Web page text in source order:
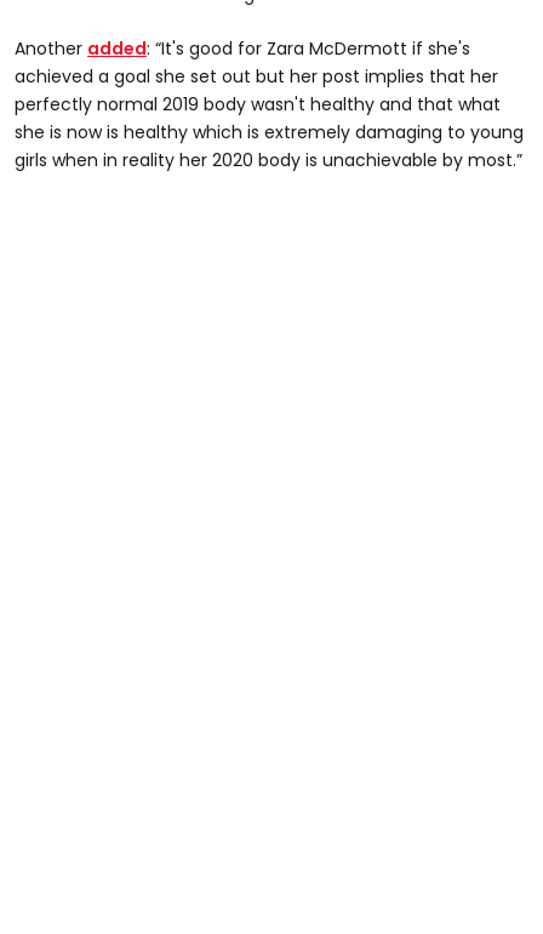
Another added: “It's good for Zara McDermott if she's
achieved a goal she set out but her post implies that her
perfectly normal 2019 body wasn't healthy and that what
she is now is healthy which is extremely damaging to young
girls when in reality her 2020 body is unachievable by most.”